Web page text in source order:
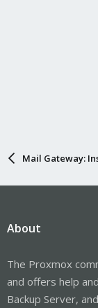
Mail Gateway:
About
The Proxmox
and offers help
Backup Server,